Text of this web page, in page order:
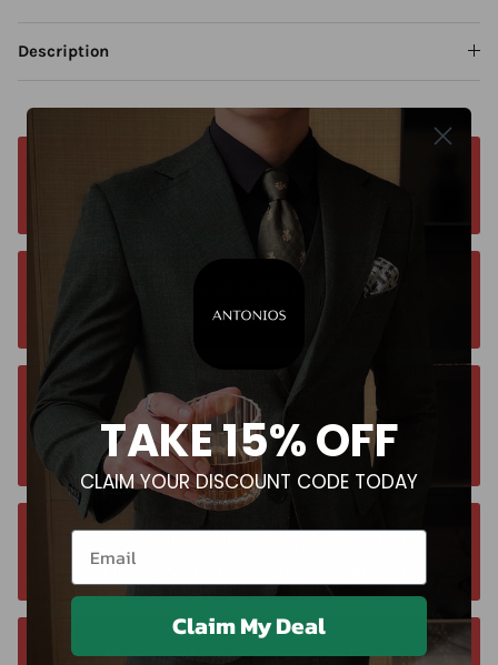
Description
Free worldwide shipping. No matter where you
Orders estimated delivery time is 9-13
business days for all orders.
Unsure about your size? Let us guide you to
the perfect fit, send an email at
contact@antoniosclothing.com
We offer a 14-day return window. Request a
TAKE 15% OFF
CLAIM YOUR DISCOUNT CODE TODAY
Email
Claim My Deal